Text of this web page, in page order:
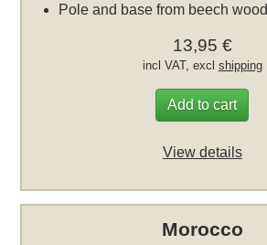
Pole and base from beech wood
13,95 €
incl VAT, excl shipping
Add to cart
View details
Morocco